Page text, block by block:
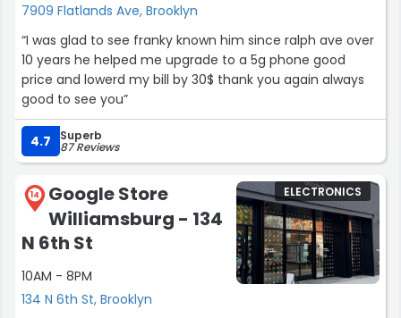
7909 Flatlands Ave, Brooklyn
“I was glad to see franky known him since ralph ave over
10 years he helped me upgrade to a 5g phone good
price and lowerd my bill by 30$ thank you again always
good to see you”
4.7 Superb
87 Reviews
14
Google Store
Williamsburg - 134
N 6th St
10AM - 8PM
134 N 6th St, Brooklyn
ELECTRONICS